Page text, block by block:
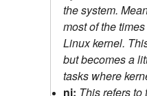
the system.
most of the
Linux kernel.
but becomes a
tasks where
ni: This refers to